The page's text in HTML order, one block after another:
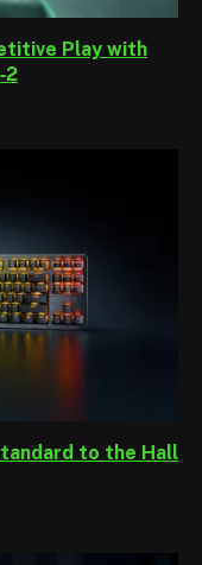
Play with
to the Hall